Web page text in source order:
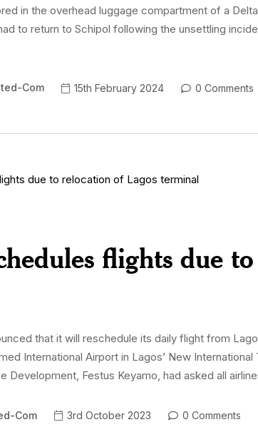
in the overhead luggage compartment of a
to return to Schipol following the unsettling
Com 15th February 2024 0 Comments
flights due
that it will reschedule its daily flight from
International Airport in Lagos’ New
Development, Festus Keyamo, had asked all
Com 3rd October 2023 0 Comments